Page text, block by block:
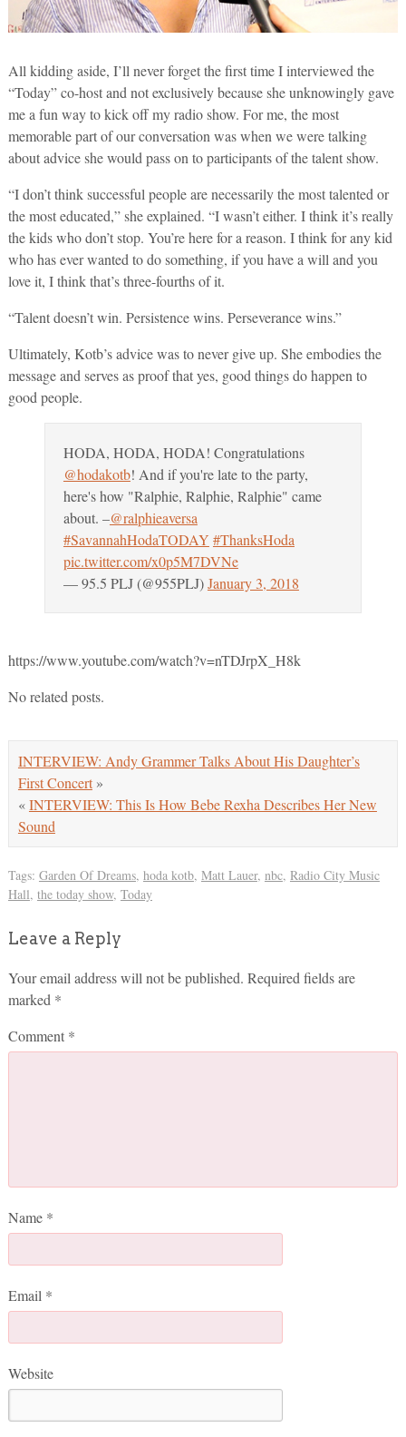
All kidding aside, I’ll never forget the first time I interviewed the
“Today” co-host and not exclusively because she unknowingly gave
me a fun way to kick off my radio show. For me, the most
memorable part of our conversation was when we were talking
about advice she would pass on to participants of the talent show.
“I don’t think successful people are necessarily the most talented or
the most educated,” she explained. “I wasn’t either. I think it’s really
the kids who don’t stop. You’re here for a reason. I think for any kid
who has ever wanted to do something, if you have a will and you
love it, I think that’s three-fourths of it.
“Talent doesn’t win. Persistence wins. Perseverance wins.”
Ultimately, Kotb’s advice was to never give up. She embodies the
message and serves as proof that yes, good things do happen to
good people.
HODA, HODA, HODA! Congratulations
@hodakotb! And if you're late to the party,
here's how "Ralphie, Ralphie, Ralphie" came
about. –@ralphieaversa
#SavannahHodaTODAY #ThanksHoda
pic.twitter.com/x0p5M7DVNe
— 95.5 PLJ (@955PLJ)January 3, 2018
https://www.youtube.com/watch?v=nTDJrpX_H8k
No related posts.
INTERVIEW: Andy Grammer Talks About His Daughter’s
First Concert»
«INTERVIEW: This Is How Bebe Rexha Describes Her New
Sound
Tags: Garden Of Dreams, hoda kotb, Matt Lauer, nbc, Radio City Music
Hall, the today show, Today
Leave a Reply
Your email address will not be published. Required fields are
marked *
Comment *
Name *
Email *
Website